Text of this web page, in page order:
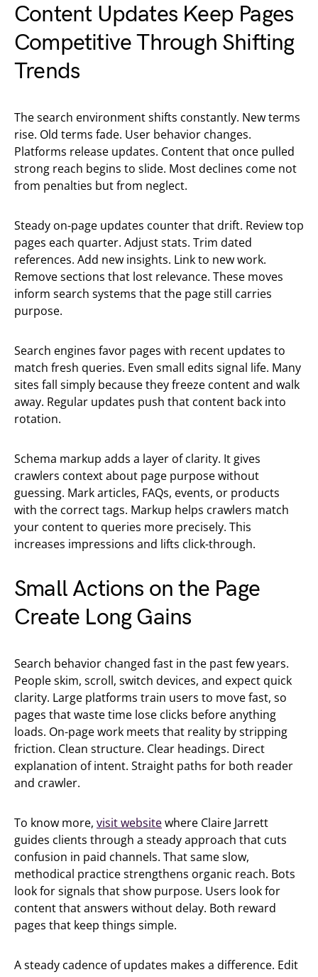
Content Updates Keep Pages
Competitive Through Shifting
Trends
The search environment shifts constantly. New terms
rise. Old terms fade. User behavior changes.
Platforms release updates. Content that once pulled
strong reach begins to slide. Most declines come not
from penalties but from neglect.
Steady on-page updates counter that drift. Review top
pages each quarter. Adjust stats. Trim dated
references. Add new insights. Link to new work.
Remove sections that lost relevance. These moves
inform search systems that the page still carries
purpose.
Search engines favor pages with recent updates to
match fresh queries. Even small edits signal life. Many
sites fall simply because they freeze content and walk
away. Regular updates push that content back into
rotation.
Schema markup adds a layer of clarity. It gives
crawlers context about page purpose without
guessing. Mark articles, FAQs, events, or products
with the correct tags. Markup helps crawlers match
your content to queries more precisely. This
increases impressions and lifts click-through.
Small Actions on the Page
Create Long Gains
Search behavior changed fast in the past few years.
People skim, scroll, switch devices, and expect quick
clarity. Large platforms train users to move fast, so
pages that waste time lose clicks before anything
loads. On-page work meets that reality by stripping
friction. Clean structure. Clear headings. Direct
explanation of intent. Straight paths for both reader
and crawler.
To know more, visit websitewhere Claire Jarrett
guides clients through a steady approach that cuts
confusion in paid channels. That same slow,
methodical practice strengthens organic reach. Bots
look for signals that show purpose. Users look for
content that answers without delay. Both reward
pages that keep things simple.
A steady cadence of updates makes a difference. Edit